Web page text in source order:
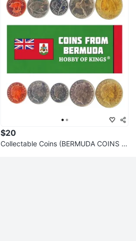
$20
Collectable Coins (BERMUDA COINS C